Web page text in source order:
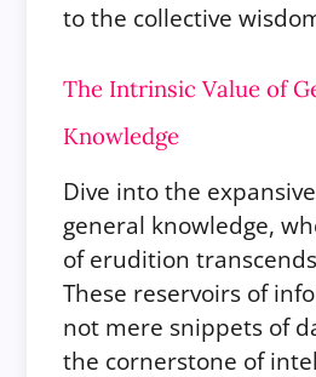
to the collective
The Intrinsic Value of
Knowledge
Dive into the
general knowledge,
of erudition
These reservoirs of
not mere snippets of
the cornerstone of